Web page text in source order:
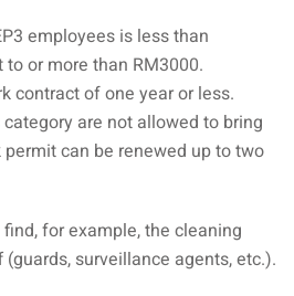
employees is less than
or more than RM3000.
contract of one year or less.
are not allowed to bring
can be renewed up to two
for example, the cleaning
surveillance agents, etc.).